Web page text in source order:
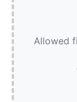
Allowed